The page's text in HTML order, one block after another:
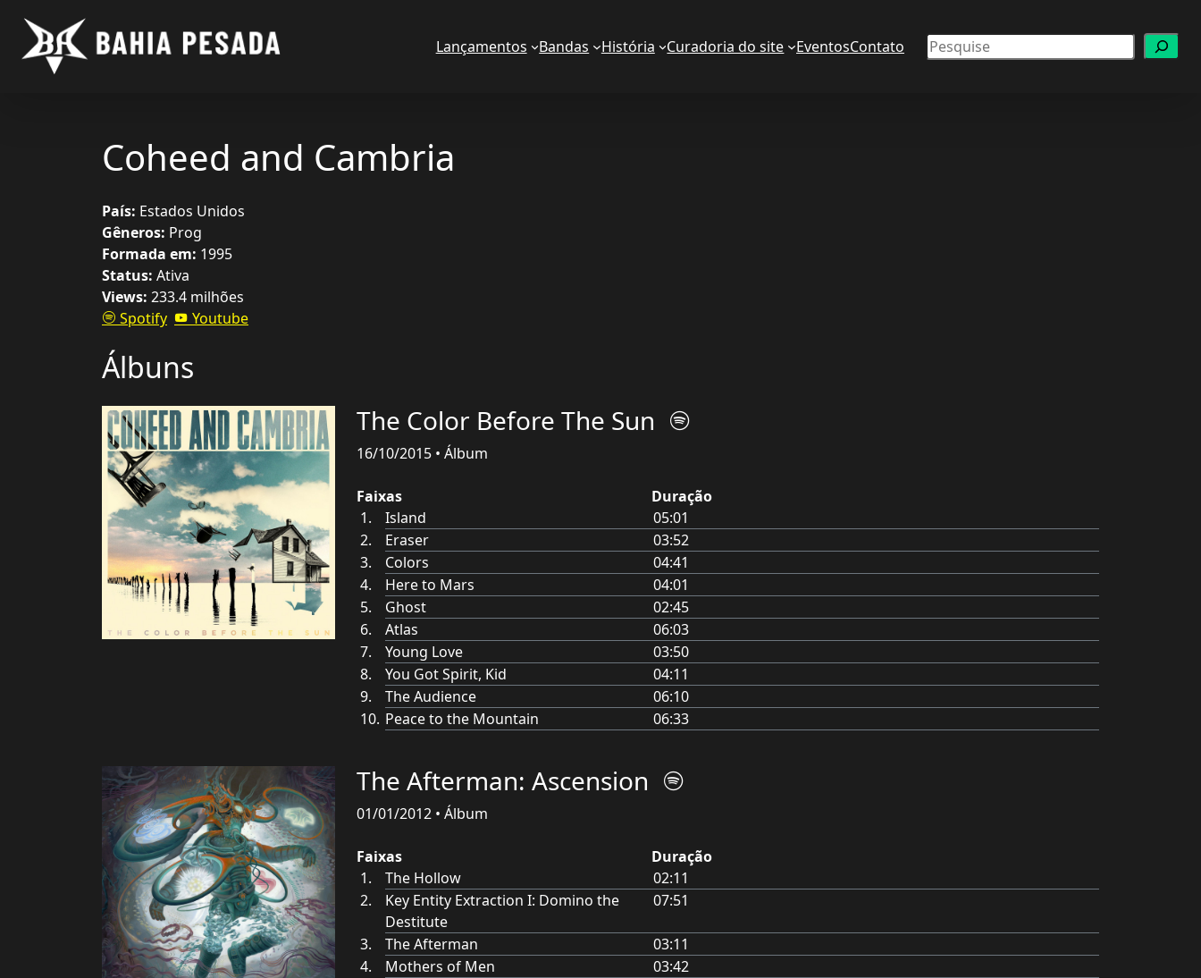
Lançamentos Bandas História Curadoria do site EventosContato Pesquisar
Coheed and Cambria
País: Estados Unidos
Gêneros: Prog
Formada em: 1995
Status: Ativa
Views: 233.4 milhões
Spotify
Youtube
Álbuns
The Color Before The Sun
16/10/2015 • Álbum
Faixas
Duração
Island
05:01
Eraser
03:52
Colors
04:41
Here to Mars
04:01
Ghost
02:45
Atlas
06:03
Young Love
03:50
You Got Spirit, Kid
04:11
The Audience
06:10
Peace to the Mountain
06:33
The Afterman: Ascension
01/01/2012 • Álbum
Faixas
Duração
The Hollow
02:11
Key Entity Extraction I: Domino the
Destitute
07:51
The Afterman
03:11
Mothers of Men
03:42